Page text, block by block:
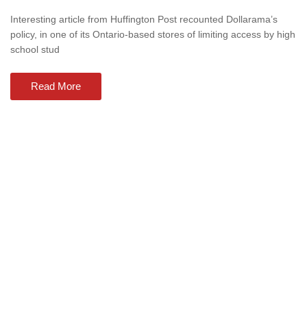
Interesting article from Huffington Post recounted Dollarama’s
policy, in one of its Ontario-based stores of limiting access by high
school stud
Read More